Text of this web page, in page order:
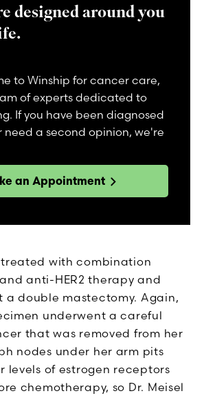
designed around you
to Winship for cancer care,
of experts dedicated to
If you have been diagnosed
a second opinion, we're
an Appointment
with combination
anti-HER2 therapy and
a double mastectomy. Again,
underwent a careful
that was removed from her
nodes under her arm pits
levels of estrogen receptors
chemotherapy, so Dr. Meisel